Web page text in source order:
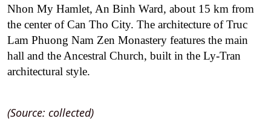
Nhon My Hamlet, An Binh Ward, about 15 km from
the center of Can Tho City. The architecture of Truc
Lam Phuong Nam Zen Monastery features the main
hall and the Ancestral Church, built in the Ly-Tran
architectural style.
(Source: collected)